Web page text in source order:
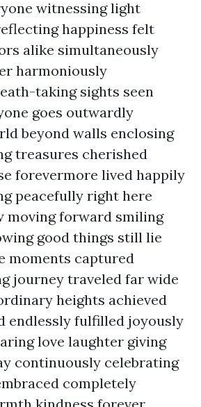
witnessing light
happiness felt
alike simultaneously
harmoniously
taking sights seen
goes outwardly
beyond walls enclosing
treasures cherished
forevermore lived happily
peacefully right here
moving forward smiling
good things still lie
moments captured
journey traveled far wide
heights achieved
endlessly fulfilled joyously
love laughter giving
continuously celebrating
completely